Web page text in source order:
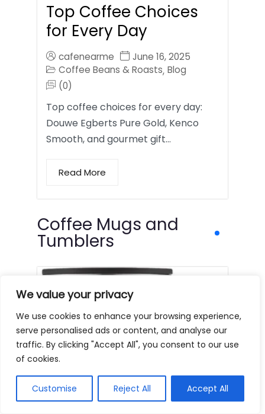
We value your privacy
We use cookies to enhance your browsing experience,
serve personalised ads or content, and analyse our
traffic. By clicking "Accept All", you consent to our use
of cookies.
Customise Reject All Accept All
Top Coffee Choices
for Every Day
cafenearme
June 16, 2025
Coffee Beans & Roasts, Blog
(0)
Top coffee choices for every day:
Douwe Egberts Pure Gold, Kenco
Smooth, and gourmet gift…
Read More
Coffee Mugs and
Tumblers